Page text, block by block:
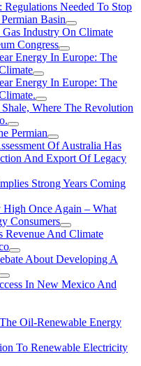
Regulations Needed To Stop
Basin
Industry On Climate
Congress
Energy In Europe: The
Energy In Europe: The
Where The Revolution
Permian
Of Australia Has
And Export Of Legacy
Strong Years Coming
Once Again – What
Consumers
Revenue And Climate
About Developing A
In New Mexico And
Oil-Renewable Energy
To Renewable Electricity